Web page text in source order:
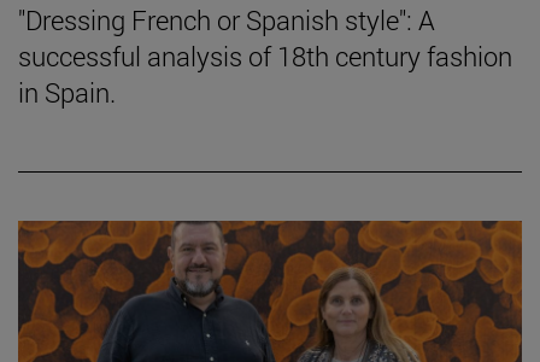
"Dressing French or Spanish style": A
successful analysis of 18th century fashion
in Spain.